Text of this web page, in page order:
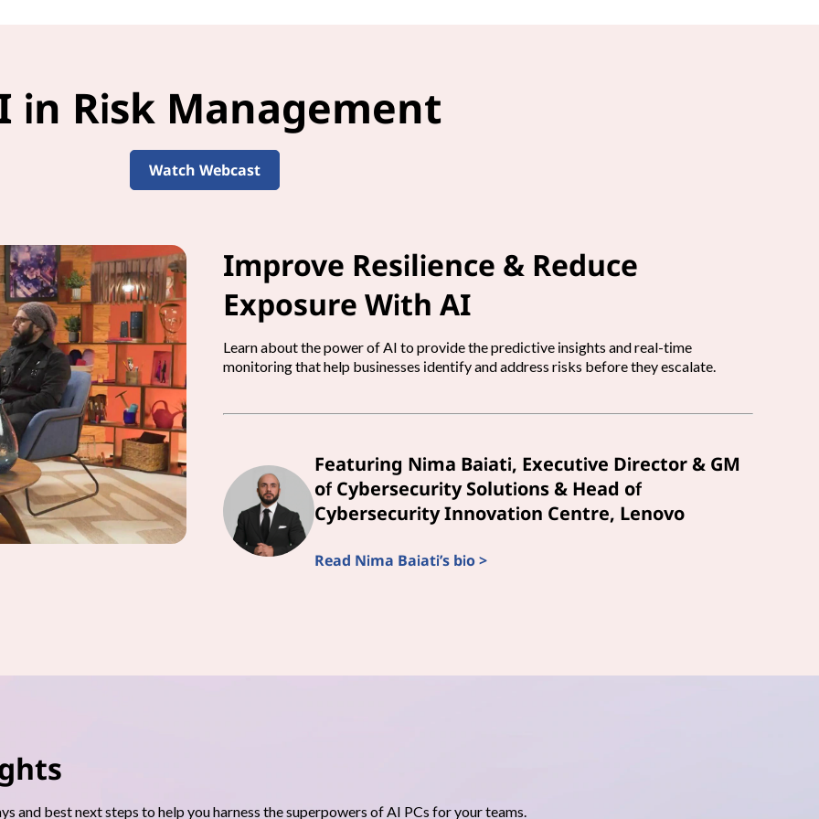
in Risk Management
Watch Webcast
Improve Resilience & Reduce
Exposure With AI
Learn about the power of AI to provide the predictive insights and real-time
monitoring that help businesses identify and address risks before they escalate.
Featuring Nima Baiati, Executive Director & GM
of Cybersecurity Solutions & Head of
Cybersecurity Innovation Centre, Lenovo
Read Nima Baiati’s bio >
and best next steps to help you harness the superpowers of AI PCs for your teams.